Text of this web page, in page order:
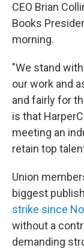
CEO Brian
Books
morning.
"We stand
our work and
and fairly for
is that
meeting an
retain top
Union
biggest
strike since
without a
demanding